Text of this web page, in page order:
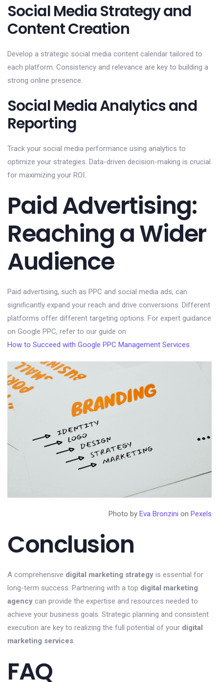
Social Media Strategy and
Content Creation
Develop a strategic social media content calendar tailored to
each platform. Consistency and relevance are key to building a
strong online presence.
Social Media Analytics and
Reporting
Track your social media performance using analytics to
optimize your strategies. Data-driven decision-making is crucial
for maximizing your ROI.
Paid Advertising:
Reaching a Wider
Audience
Paid advertising, such as PPC and social media ads, can
significantly expand your reach and drive conversions. Different
platforms offer different targeting options. For expert guidance
on Google PPC, refer to our guide on
How to Succeed with Google PPC Management Services.
Photo by Eva Bronzini on Pexels
Conclusion
A comprehensive digital marketing strategy is essential for
long-term success. Partnering with a top digital marketing
agency can provide the expertise and resources needed to
achieve your business goals. Strategic planning and consistent
execution are key to realizing the full potential of your digital
marketing services.
FAQ